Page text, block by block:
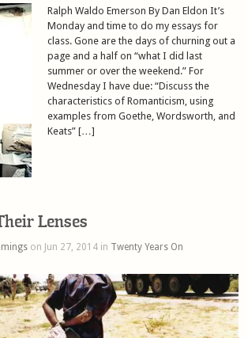
Ralph Waldo Emerson By Dan Eldon It’s
Monday and time to do my essays for
class. Gone are the days of churning out a
page and a half on “what I did last
summer or over the weekend.” For
Wednesday I have due: “Discuss the
characteristics of Romanticism, using
examples from Goethe, Wordsworth, and
Keats” […]
Lenses
on Jun 27, 2014 in Twenty Years On